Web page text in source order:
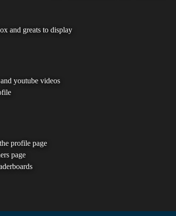
and greats to display
youtube videos
profile page
page